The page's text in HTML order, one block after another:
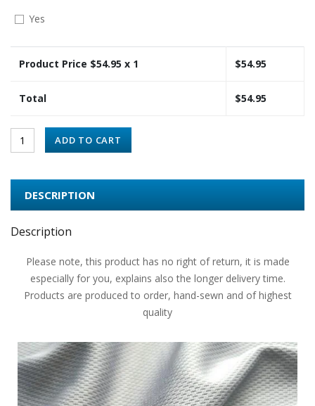
Yes
Product Price $54.95 x 1 $54.95
Total $54.95
ADD TO CART
DESCRIPTION
Description
Please note, this product has no right of return, it is made
especially for you, explains also the longer delivery time.
Products are produced to order, hand-sewn and of highest
quality